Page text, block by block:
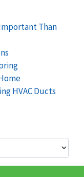
Than
HVAC Ducts